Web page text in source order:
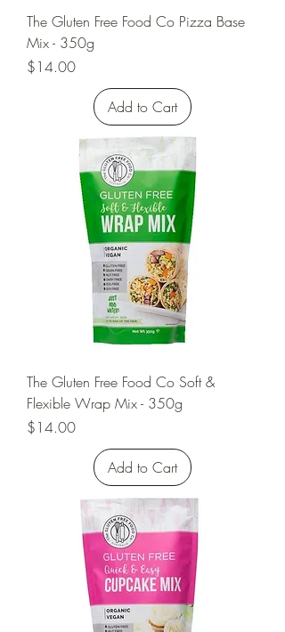
The Gluten Free Food Co Pizza Base
Mix - 350g
Price
$14.00
Add to Cart
The Gluten Free Food Co Soft &
Flexible Wrap Mix - 350g
Price
$14.00
Add to Cart